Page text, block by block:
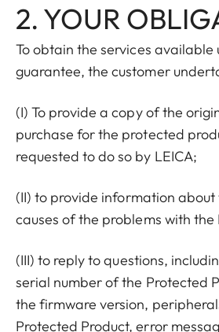
2. YOUR
To obtain the services
guarantee, the customer
(I) To provide a copy of the
purchase for the protected
requested to do so by LEICA;
(II) to provide information
causes of the problems with
(III) to reply to questions,
serial number of the Protected
the firmware version,
Protected Product, error